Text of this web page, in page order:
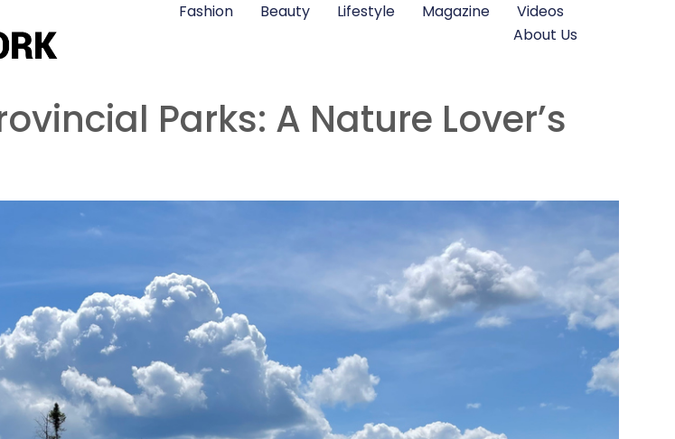
Fashion Beauty Lifestyle Magazine
Videos
About Us
Parks: A Nature Lover’s